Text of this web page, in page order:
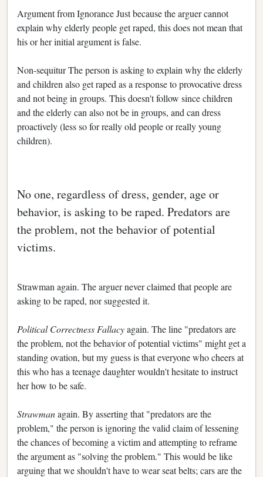
Argument from Ignorance Just because the arguer cannot
explain why elderly people get raped, this does not mean that
his or her initial argument is false.
Non-sequitur The person is asking to explain why the elderly
and children also get raped as a response to provocative dress
and not being in groups. This doesn't follow since children
and the elderly can also not be in groups, and can dress
proactively (less so for really old people or really young
children).
No one, regardless of dress, gender, age or
behavior, is asking to be raped. Predators are
the problem, not the behavior of potential
victims.
Strawman again. The arguer never claimed that people are
asking to be raped, nor suggested it.
Political Correctness Fallacyagain. The line "predators are
the problem, not the behavior of potential victims" might get a
standing ovation, but my guess is that everyone who cheers at
this who has a teenage daughter wouldn't hesitate to instruct
her how to be safe.
Strawmanagain. By asserting that "predators are the
problem," the person is ignoring the valid claim of lessening
the chances of becoming a victim and attempting to reframe
the argument as "solving the problem." This would be like
arguing that we shouldn't have to wear seat belts; cars are the